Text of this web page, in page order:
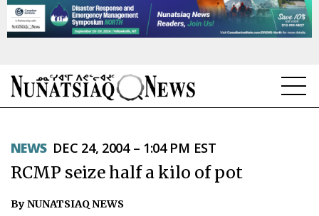
TOPICS
NEWS DEC 24, 2004 – 1:04 PM EST
RCMP seize half a kilo of pot
By NUNATSIAQ NEWS